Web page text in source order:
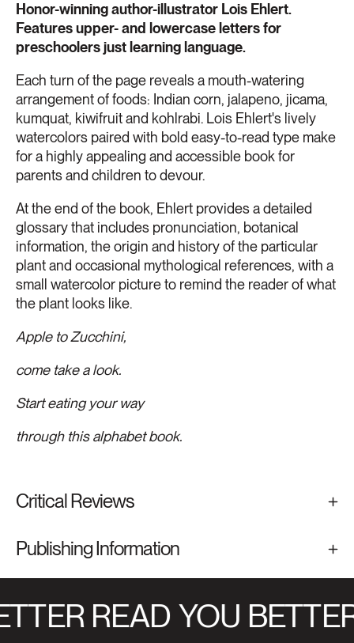
Honor-winning author-illustrator Lois Ehlert.
Features upper- and lowercase letters for
preschoolers just learning language.
Each turn of the page reveals a mouth-watering
arrangement of foods: Indian corn, jalapeno, jicama,
kumquat, kiwifruit and kohlrabi. Lois Ehlert's lively
watercolors paired with bold easy-to-read type make
for a highly appealing and accessible book for
parents and children to devour.
At the end of the book, Ehlert provides a detailed
glossary that includes pronunciation, botanical
information, the origin and history of the particular
plant and occasional mythological references, with a
small watercolor picture to remind the reader of what
the plant looks like.
Apple to Zucchini,
come take a look.
Start eating your way
through this alphabet book.
Critical Reviews
Publishing Information
READ YOU